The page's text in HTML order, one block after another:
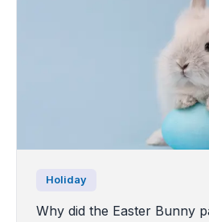
Holiday
Why did the Easter Bunny